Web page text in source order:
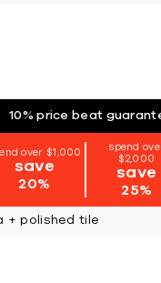
10% price beat
over $1,000
save
20%
spend
$2,000
save
25%
+ polished tile